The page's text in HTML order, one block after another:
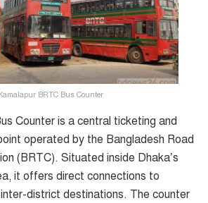
BRTC Bus Counter
Counter is a central ticketing and
operated by the Bangladesh Road
(BRTC). Situated inside Dhaka’s
it offers direct connections to
district destinations. The counter